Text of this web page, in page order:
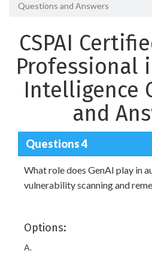
Questions and Answers
CSPAI
Professional
Intelligence
and
Questions 4
What role does GenAI play in
vulnerability scanning and
Options:
A.